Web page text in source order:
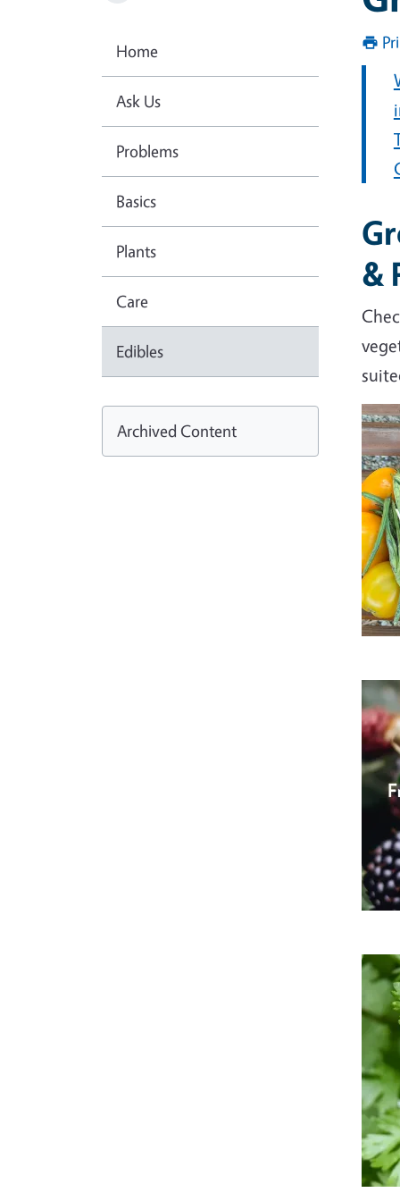
&
Home
Ask Us
Problems
Basics
Plants
Care
Edibles
Archived Content